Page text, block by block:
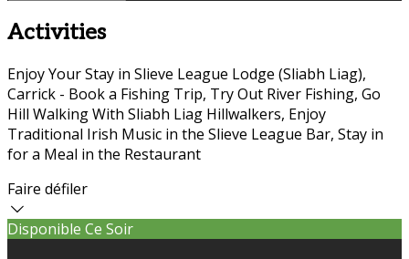
Activities
Enjoy Your Stay in Slieve League Lodge (Sliabh Liag),
Carrick - Book a Fishing Trip, Try Out River Fishing, Go
Hill Walking With Sliabh Liag Hillwalkers, Enjoy
Traditional Irish Music in the Slieve League Bar, Stay in
for a Meal in the Restaurant
Faire défiler
Disponible Ce Soir